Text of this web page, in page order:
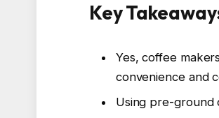
Key
Yes, coffee
convenience and
Using pre-ground